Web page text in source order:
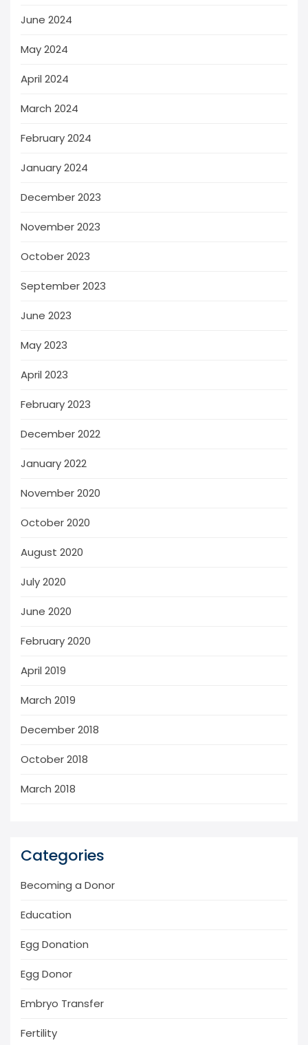
June 2024
May 2024
April 2024
March 2024
February 2024
January 2024
December 2023
November 2023
October 2023
September 2023
June 2023
May 2023
April 2023
February 2023
December 2022
January 2022
November 2020
October 2020
August 2020
July 2020
June 2020
February 2020
April 2019
March 2019
December 2018
October 2018
March 2018
Categories
Becoming a Donor
Education
Egg Donation
Egg Donor
Embryo Transfer
Fertility